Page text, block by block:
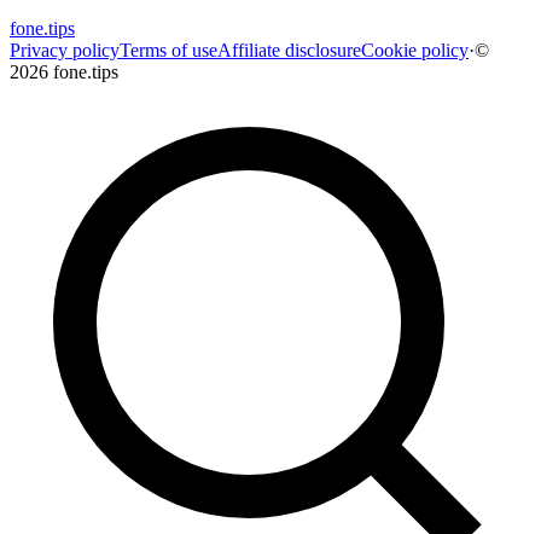
fone.tips
Privacy policyTerms of useAffiliate disclosureCookie policy·©
2026 fone.tips